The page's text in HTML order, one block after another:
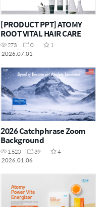
[PRODUCT PPT] ATOMY
ROOT VITAL HAIR CARE
273 0
1
2026.07.01
2026 Catchphrase Zoom
Background
1,520 39
4
2026.01.06